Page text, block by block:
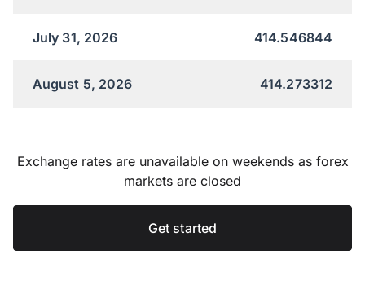
July 31, 2026 414.546844
August 5, 2026 414.273312
Exchange rates are unavailable on weekends as forex
markets are closed
Get started